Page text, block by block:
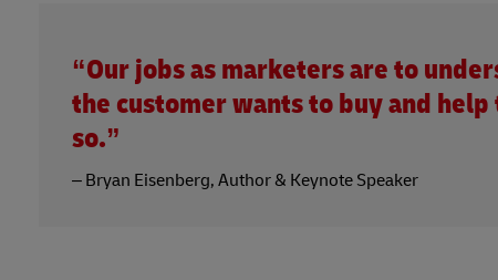
“Our jobs as marketers are to
the customer wants to buy and help
so.”
– Bryan Eisenberg, Author & Keynote Speaker